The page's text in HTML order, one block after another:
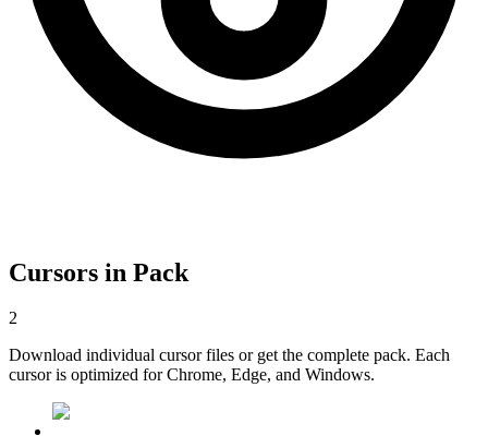
Cursors in Pack
2
Download individual cursor files or get the complete pack. Each
cursor is optimized for Chrome, Edge, and Windows.